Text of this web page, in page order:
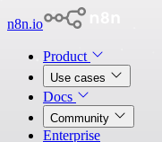
n8n.io
Product
Use cases
Docs
Community
Enterprise